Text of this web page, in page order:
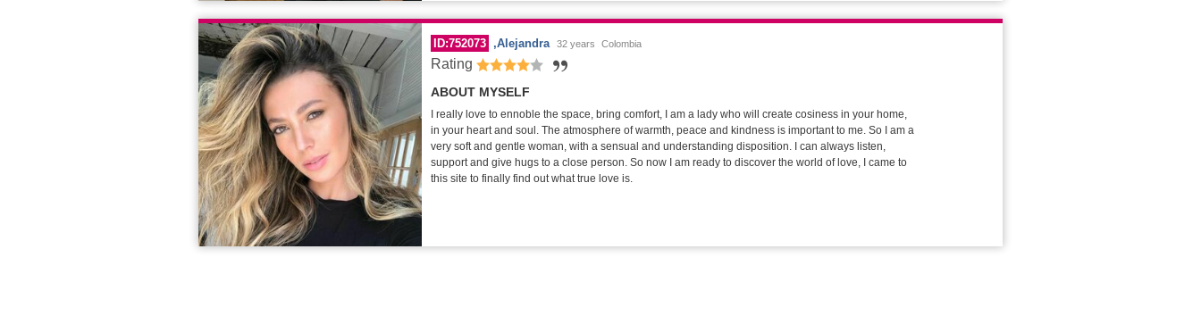
ID:752073 Alejandra 32 years Colombia
Rating
ABOUT MYSELF
I really love to ennoble the space, bring comfort, I am a lady who will create cosiness in your home,
in your heart and soul. The atmosphere of warmth, peace and kindness is important to me. So I am a
very soft and gentle woman, with a sensual and understanding disposition. I can always listen,
support and give hugs to a close person. So now I am ready to discover the world of love, I came to
this site to finally find out what true love is.